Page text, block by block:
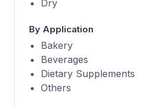
Dry
By Application
Bakery
Beverages
Dietary Supplements
Others